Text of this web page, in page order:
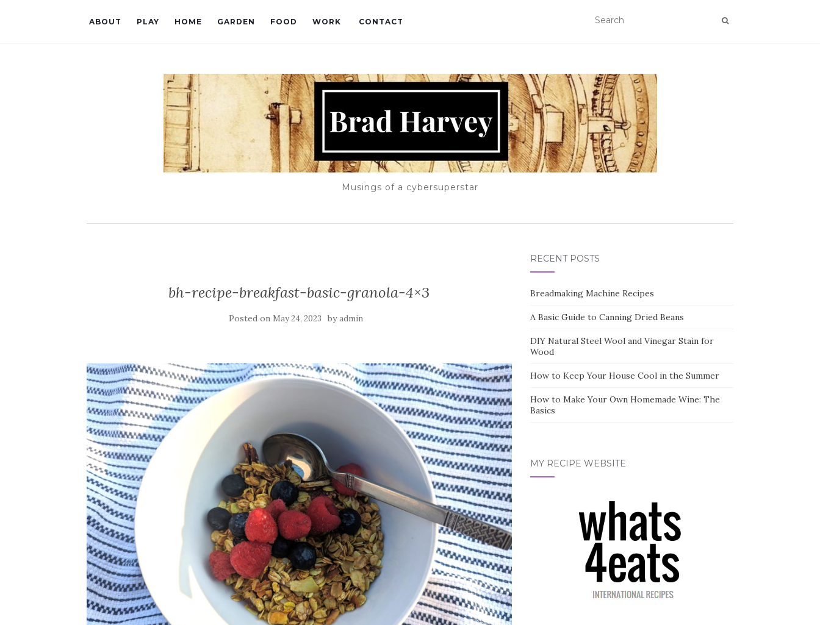
ABOUT PLAY HOME GARDEN FOOD WORK CONTACT
Musings of a cybersuperstar
bh-recipe-breakfast-basic-granola-4×3
Posted on May 24, 2023 byadmin
RECENT POSTS
Breadmaking Machine Recipes
A Basic Guide to Canning Dried Beans
DIY Natural Steel Wool and Vinegar Stain for
Wood
How to Keep Your House Cool in the Summer
How to Make Your Own Homemade Wine: The
Basics
MY RECIPE WEBSITE